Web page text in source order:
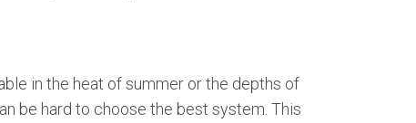
in the heat of summer or the depths of
be hard to choose the best system. This